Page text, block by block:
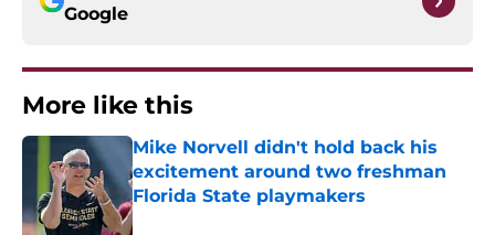
Google
More like this
Mike Norvell didn't hold back his
excitement around two freshman
Florida State playmakers
Published by on Invalid Date